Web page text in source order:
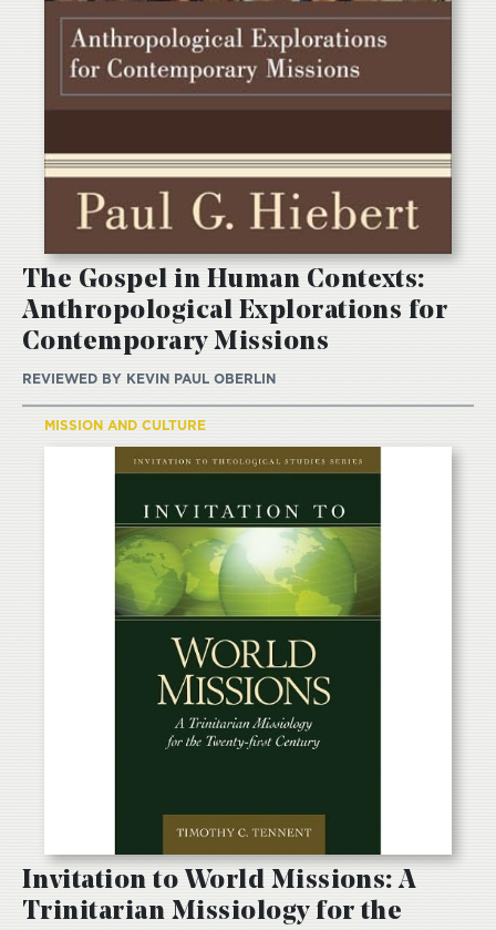
The Gospel in Human Contexts:
Anthropological Explorations for
Contemporary Missions
REVIEWED BY KEVIN PAUL OBERLIN
MISSION AND CULTURE
Invitation to World Missions: A
Trinitarian Missiology for the